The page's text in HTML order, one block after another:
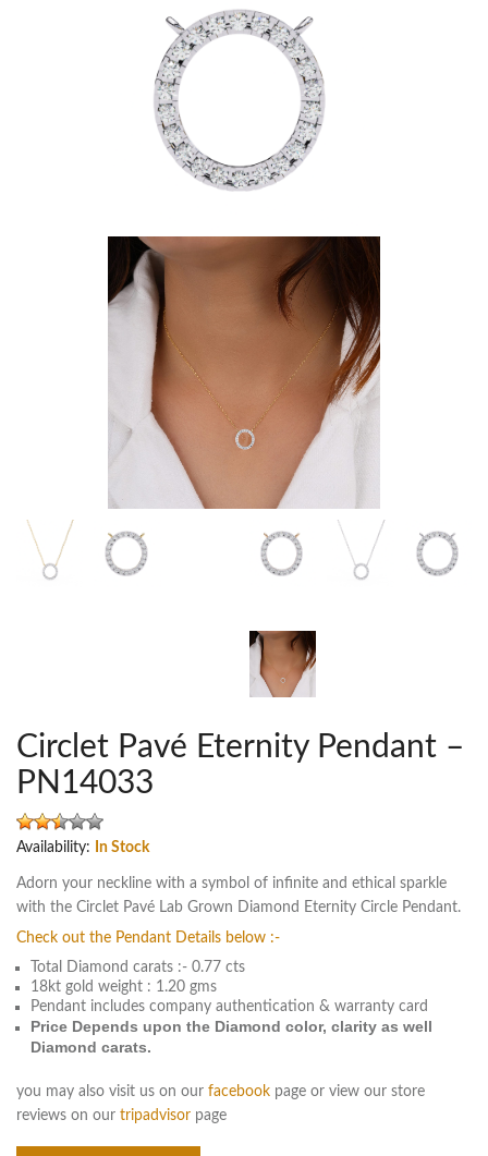
Circlet Pavé Eternity Pendant –
PN14033
Availability: In Stock
Adorn your neckline with a symbol of infinite and ethical sparkle
with the Circlet Pavé Lab Grown Diamond Eternity Circle Pendant.
Check out the Pendant Details below :-
Total Diamond carats :- 0.77 cts
18kt gold weight : 1.20 gms
Pendant includes company authentication & warranty card
Price Depends upon the Diamond color, clarity as well
Diamond carats.
you may also visit us on our facebook page or view our store
reviews on our tripadvisor page